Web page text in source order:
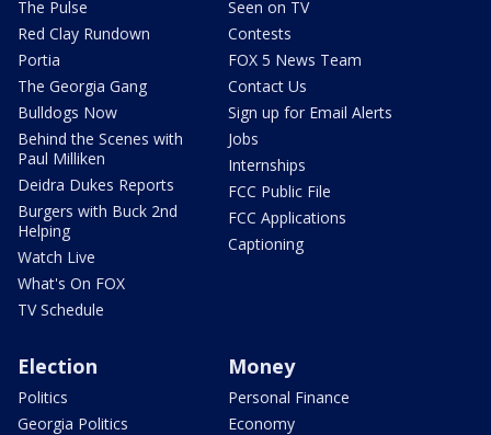
The Pulse
Red Clay Rundown
Portia
The Georgia Gang
Bulldogs Now
Behind the Scenes with
Paul Milliken
Deidra Dukes Reports
Burgers with Buck 2nd
Helping
Watch Live
What's On FOX
TV Schedule
Seen on TV
Contests
FOX 5 News Team
Contact Us
Sign up for Email Alerts
Jobs
Internships
FCC Public File
FCC Applications
Captioning
Election
Politics
Georgia Politics
Money
Personal Finance
Economy